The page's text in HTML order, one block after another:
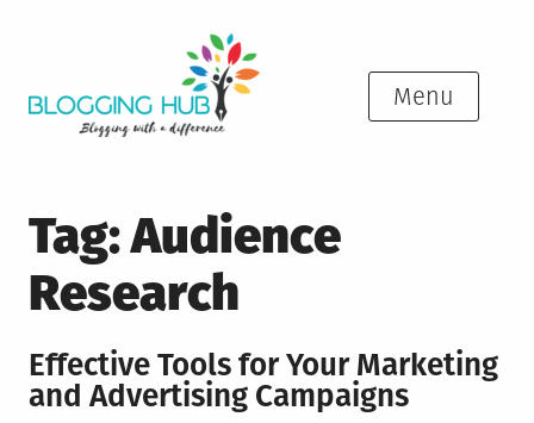
Menu
Tag:Audience
Research
Effective Tools for Your Marketing
and Advertising Campaigns